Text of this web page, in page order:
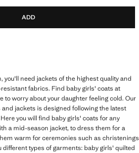
ADD
you'll need jackets of the highest quality and
fabrics. Find baby girls' coats at
to worry about your daughter feeling cold. Our
jackets is designed following the latest
you will find baby girls' coats for any
a mid-season jacket, to dress them for a
warm for ceremonies such as christenings
different types of garments: baby girls' quilted